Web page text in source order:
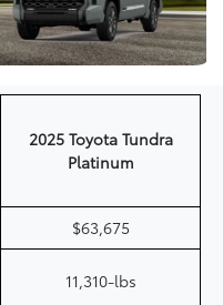
2025 Toyota Tundra
Platinum
$63,675
11,310-lbs